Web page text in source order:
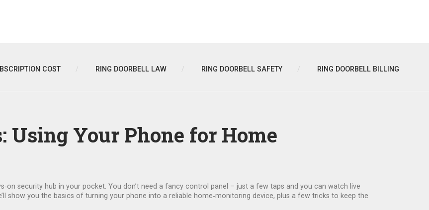
COST RING DOORBELL LAW RING DOORBELL SAFETY RING DOORBELL BILLING
Using Your Phone for Home
security hub in your pocket. You don’t need a fancy control panel – just a few taps and you can watch live
show you the basics of turning your phone into a reliable home‑monitoring device, plus a few tricks to keep the